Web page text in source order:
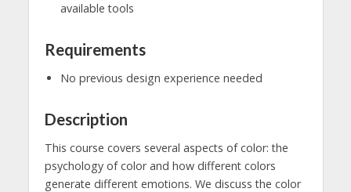
available tools
Requirements
No previous design experience needed
Description
This course covers several aspects of color: the
psychology of color and how different colors
generate different emotions. We discuss the color